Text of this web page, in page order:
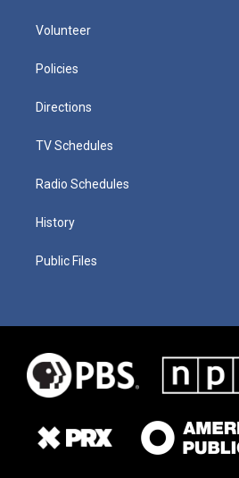
Volunteer
Policies
Directions
TV Schedules
Radio Schedules
History
Public Files